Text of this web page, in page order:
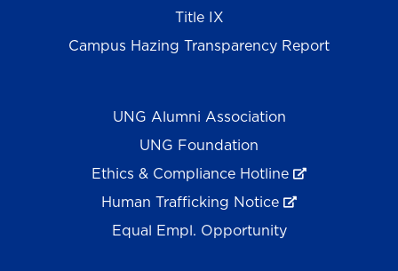
Title IX
Campus Hazing Transparency Report
UNG Alumni Association
UNG Foundation
Ethics & Compliance Hotline
Human Trafficking Notice
Equal Empl. Opportunity